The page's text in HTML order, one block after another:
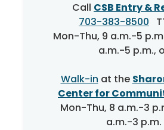
Call CSB Entry &
703-383-8500
Mon-Thu, 9 a.m.-5
a.m.-5 p.m.,
Walk-in at the
Center for
Mon-Thu, 8 a.m.-3
a.m.-3 p.m.